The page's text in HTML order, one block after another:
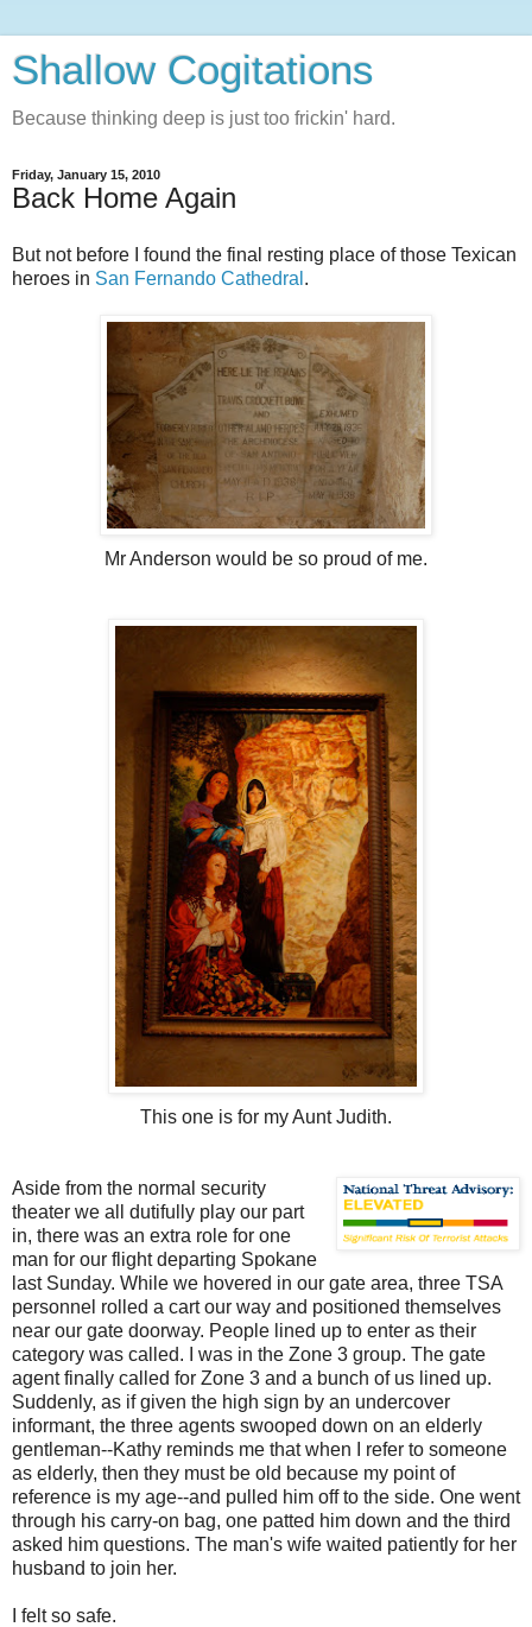
Shallow Cogitations
Because thinking deep is just too frickin' hard.
Friday, January 15, 2010
Back Home Again
But not before I found the final resting place of those Texican
heroes in San Fernando Cathedral .
Mr Anderson would be so proud of me.
This one is for my Aunt Judith.
Aside from the normal security
theater we all dutifully play our part
in, there was an extra role for one
man for our flight departing Spokane
last Sunday. While we hovered in our gate area, three TSA
personnel rolled a cart our way and positioned themselves
near our gate doorway. People lined up to enter as their
category was called. I was in the Zone 3 group. The gate
agent finally called for Zone 3 and a bunch of us lined up.
Suddenly, as if given the high sign by an undercover
informant, the three agents swooped down on an elderly
gentleman--Kathy reminds me that when I refer to someone
as elderly, then they must be old because my point of
reference is my age--and pulled him off to the side. One went
through his carry-on bag, one patted him down and the third
asked him questions. The man's wife waited patiently for her
husband to join her.
I felt so safe.